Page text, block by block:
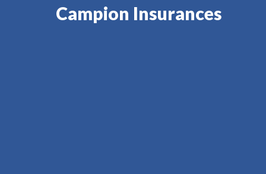
Campion Insurances